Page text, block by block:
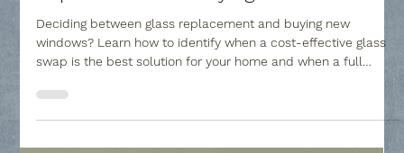
Window Repair: Window Glass
Replacement vs. Buying New Windows
Deciding between glass replacement and buying new
swap is the best solution for your home and when a full
frame upgrade is necessary to improve comfort and value.